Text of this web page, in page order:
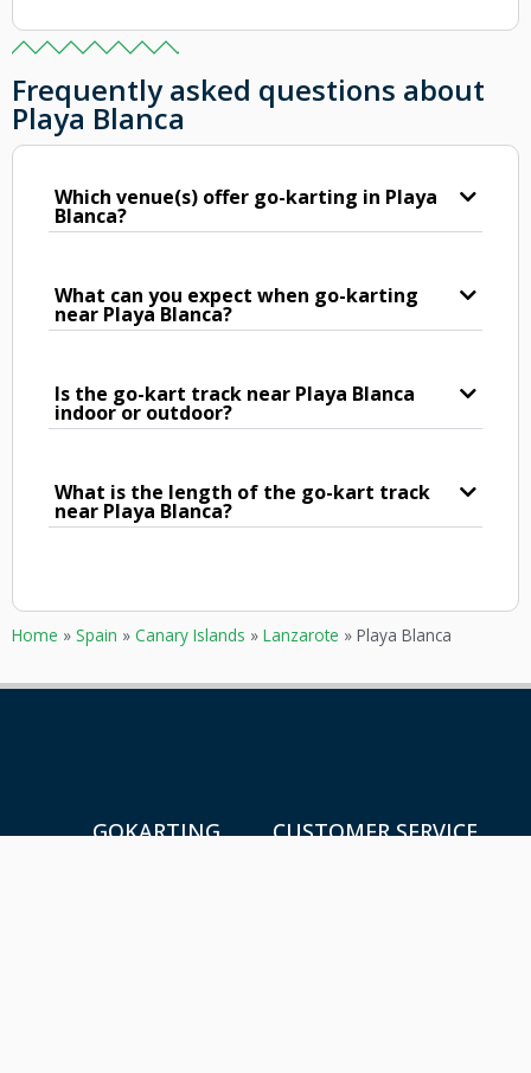
Frequently asked questions about
Playa Blanca
Which venue(s) offer go-karting in Playa
Blanca?
What can you expect when go-karting
near Playa Blanca?
Is the go-kart track near Playa Blanca
indoor or outdoor?
What is the length of the go-kart track
near Playa Blanca?
Home » Spain » Canary Islands » Lanzarote » Playa Blanca
GOKARTING CUSTOMER SERVICE